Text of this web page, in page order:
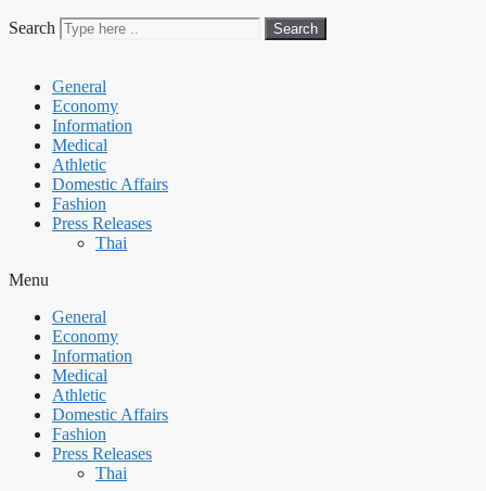
Search Search
General
Economy
Information
Medical
Athletic
Domestic Affairs
Fashion
Press Releases
Thai
Menu
General
Economy
Information
Medical
Athletic
Domestic Affairs
Fashion
Press Releases
Thai